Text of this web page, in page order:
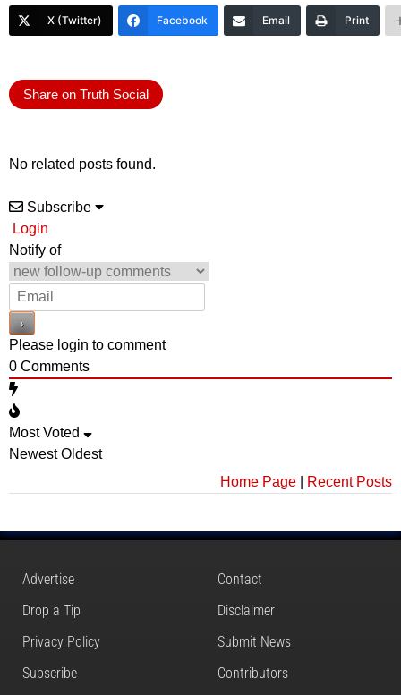
X (Twitter) Facebook Email Print
Share on Truth Social
No related posts found.
Subscribe
Login
Notify of
Please login to comment
0 Comments
Most Voted
Newest Oldest
Home Page
Recent Posts
Advertise
Contact
Drop a Tip
Disclaimer
Privacy Policy
Submit News
Subscribe
Contributors